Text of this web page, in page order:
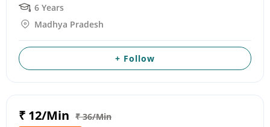
6 Years
Madhya Pradesh
+ Follow
₹ 12/Min ₹ 36/Min